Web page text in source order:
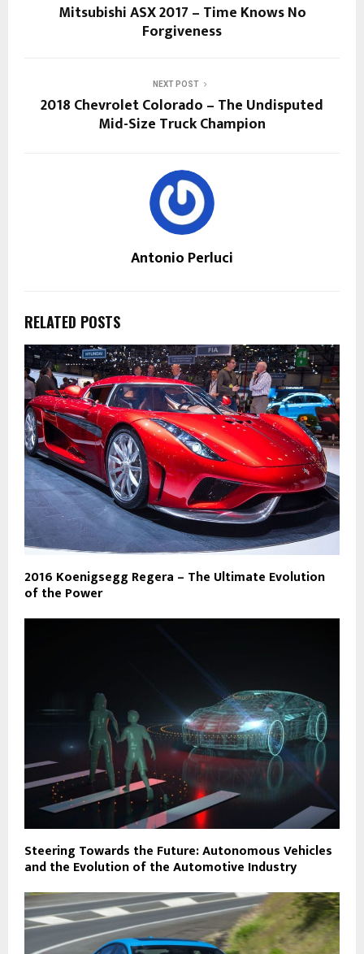
Mitsubishi ASX 2017 – Time Knows No
Forgiveness
NEXT POST
2018 Chevrolet Colorado – The Undisputed
Mid-Size Truck Champion
Antonio Perluci
RELATED POSTS
2016 Koenigsegg Regera – The Ultimate Evolution
of the Power
Steering Towards the Future: Autonomous Vehicles
and the Evolution of the Automotive Industry